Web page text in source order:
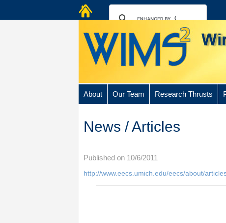
About Our Team Research Thrusts
News / Articles
Published on 10/6/2011
http://www.eecs.umich.edu/eecs/about/